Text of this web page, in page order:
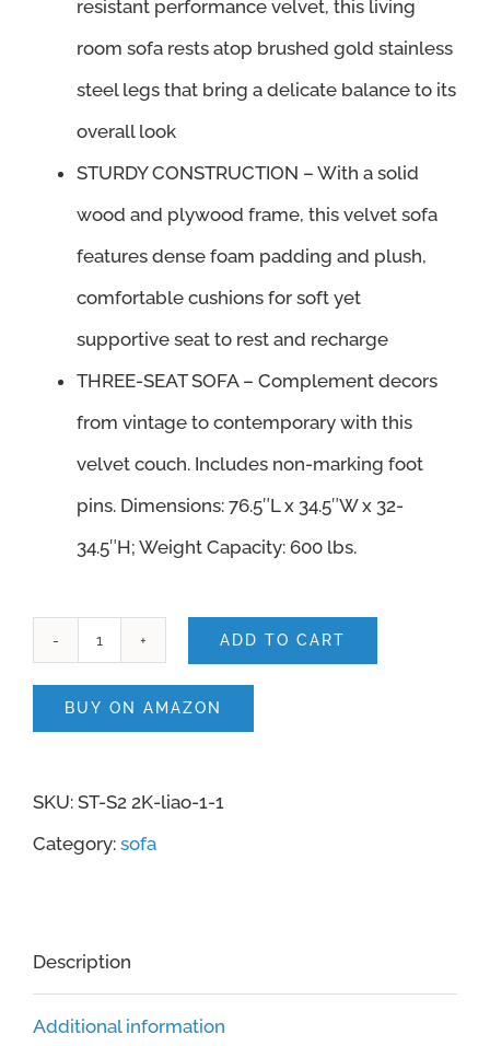
resistant performance velvet, this living
room sofa rests atop brushed gold stainless
steel legs that bring a delicate balance to its
overall look
STURDY CONSTRUCTION – With a solid
wood and plywood frame, this velvet sofa
features dense foam padding and plush,
comfortable cushions for soft yet
supportive seat to rest and recharge
THREE-SEAT SOFA – Complement decors
from vintage to contemporary with this
velvet couch. Includes non-marking foot
pins. Dimensions: 76.5″L x 34.5″W x 32-
34.5″H; Weight Capacity: 600 lbs.
Chesapeake
Sofas
ADD TO CART
BUY ON AMAZON
SKU: ST-S2 2K-liao-1-1
Category: sofa
Description
Additional information